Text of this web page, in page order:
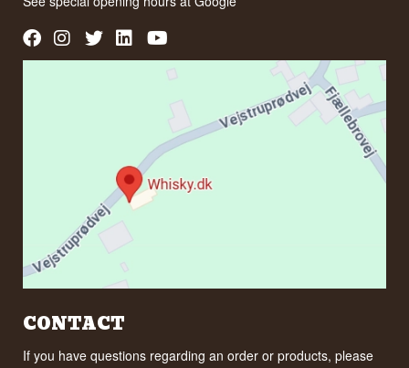
CONTACT
If you have questions regarding an order or products, please